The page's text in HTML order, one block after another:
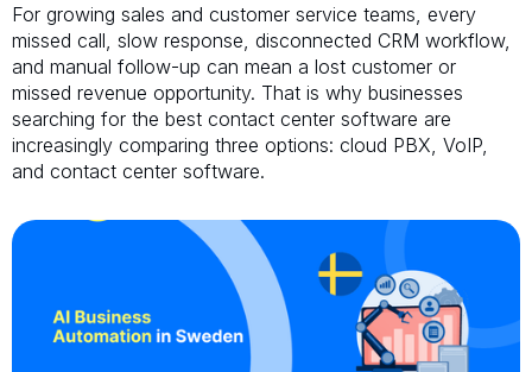
For growing sales and customer service teams, every
missed call, slow response, disconnected CRM workflow,
and manual follow-up can mean a lost customer or
missed revenue opportunity. That is why businesses
searching for the best contact center software are
increasingly comparing three options: cloud PBX, VoIP,
and contact center software.